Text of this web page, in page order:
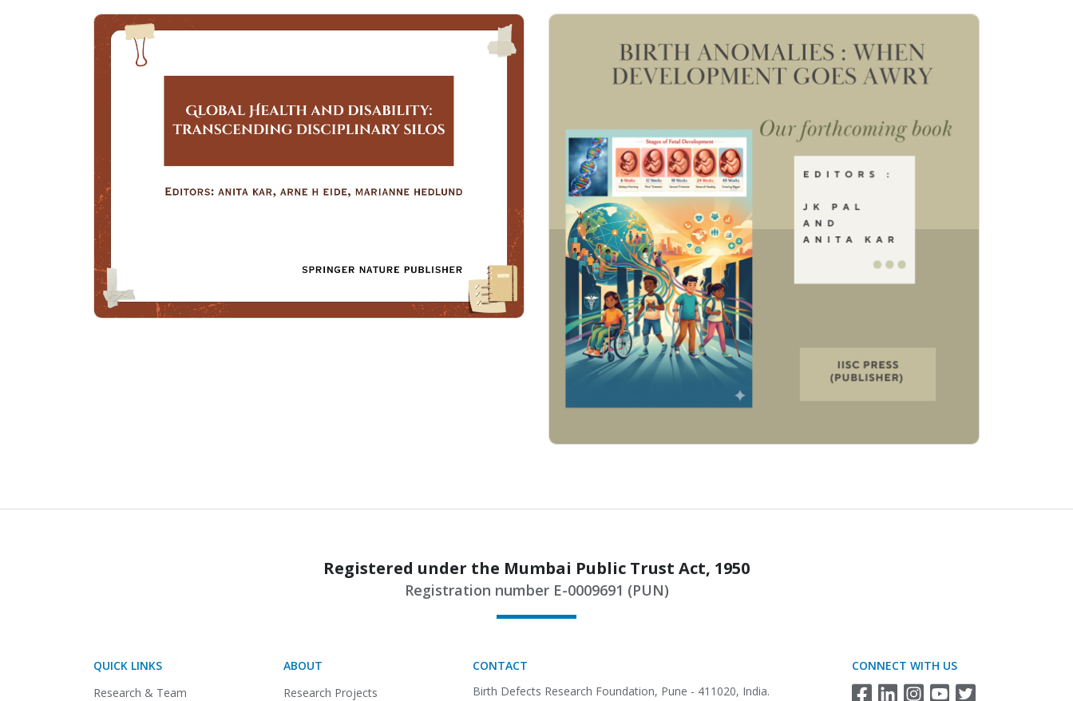
Registered under the Mumbai Public Trust Act, 1950
Registration number E-0009691 (PUN)
QUICK LINKS
Research & Team
ABOUT
Research Projects
CONTACT
Birth Defects Research Foundation, Pune - 411020, India.
CONNECT WITH US